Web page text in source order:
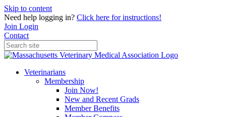
Skip to content
Need help logging in? Click here for instructions!
Join Login
Contact
Veterinarians
Membership
Join Now!
New and Recent Grads
Member Benefits